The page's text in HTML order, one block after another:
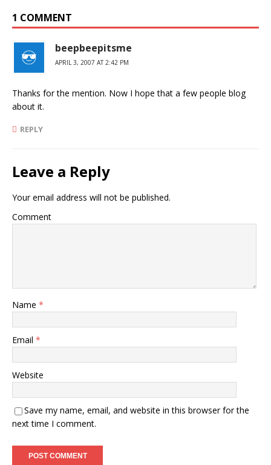
1 COMMENT
beepbeepitsme
APRIL 3, 2007 AT 2:42 PM
Thanks for the mention. Now I hope that a few people blog
about it.
REPLY
Leave a Reply
Your email address will not be published.
Comment
Name *
Email *
Website
Save my name, email, and website in this browser for the
next time I comment.